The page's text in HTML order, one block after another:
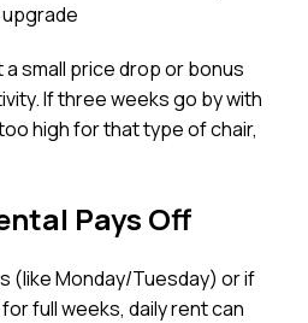
upgrade
small price drop or bonus
If three weeks go by with
high for that type of chair,
Pays Off
(like Monday/Tuesday) or if
full weeks, daily rent can